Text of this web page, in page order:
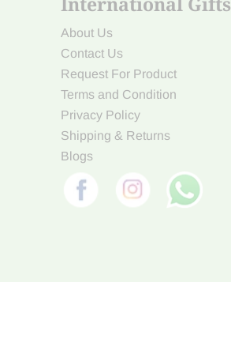
About Us
Contact Us
Request For Product
Terms and Condition
Privacy Policy
Shipping & Returns
Blogs